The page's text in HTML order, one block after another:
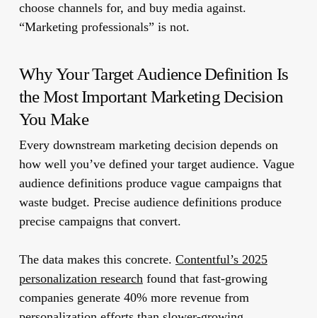
choose channels for, and buy media against.
“Marketing professionals” is not.
Why Your Target Audience Definition Is
the Most Important Marketing Decision
You Make
Every downstream marketing decision depends on
how well you’ve defined your target audience. Vague
audience definitions produce vague campaigns that
waste budget. Precise audience definitions produce
precise campaigns that convert.
The data makes this concrete. Contentful’s 2025
personalization researchfound that fast-growing
companies generate 40% more revenue from